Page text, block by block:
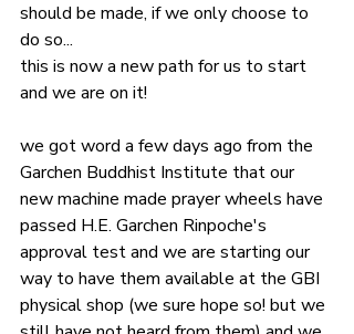
should be made, if we only choose to
do so...
this is now a new path for us to start
and we are on it!
we got word a few days ago from the
Garchen Buddhist Institute that our
new machine made prayer wheels have
passed H.E. Garchen Rinpoche's
approval test and we are starting our
way to have them available at the GBI
physical shop (we sure hope so! but we